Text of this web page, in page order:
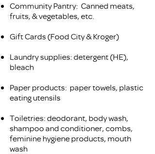
Community Pantry: Canned meats,
fruits, & vegetables, etc.
Gift Cards (Food City & Kroger)
Laundry supplies: detergent (HE),
bleach
Paper products: paper towels, plastic
eating utensils
Toiletries: deodorant, body wash,
shampoo and conditioner, combs,
feminine hygiene products, mouth
wash